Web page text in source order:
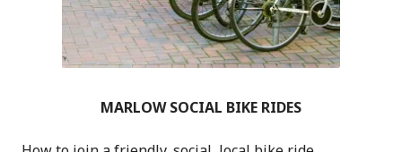
MARLOW SOCIAL BIKE RIDES